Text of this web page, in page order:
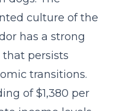
culture of the
has a strong
persists
transitions.
of $1,380 per